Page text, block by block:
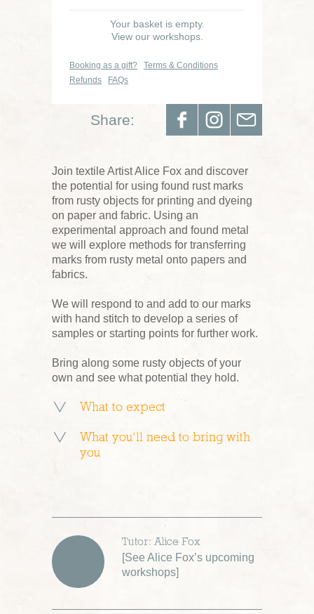
Your basket is empty.
View our workshops.
Booking as a gift?
Terms & Conditions
Refunds
FAQs
Share:
Join textile Artist Alice Fox and discover
the potential for using found rust marks
from rusty objects for printing and dyeing
on paper and fabric. Using an
experimental approach and found metal
we will explore methods for transferring
marks from rusty metal onto papers and
fabrics.
We will respond to and add to our marks
with hand stitch to develop a series of
samples or starting points for further work.
Bring along some rusty objects of your
own and see what potential they hold.
What to expect
What you’ll need to bring with
you
Tutor: Alice Fox
[See Alice Fox’s upcoming
workshops]